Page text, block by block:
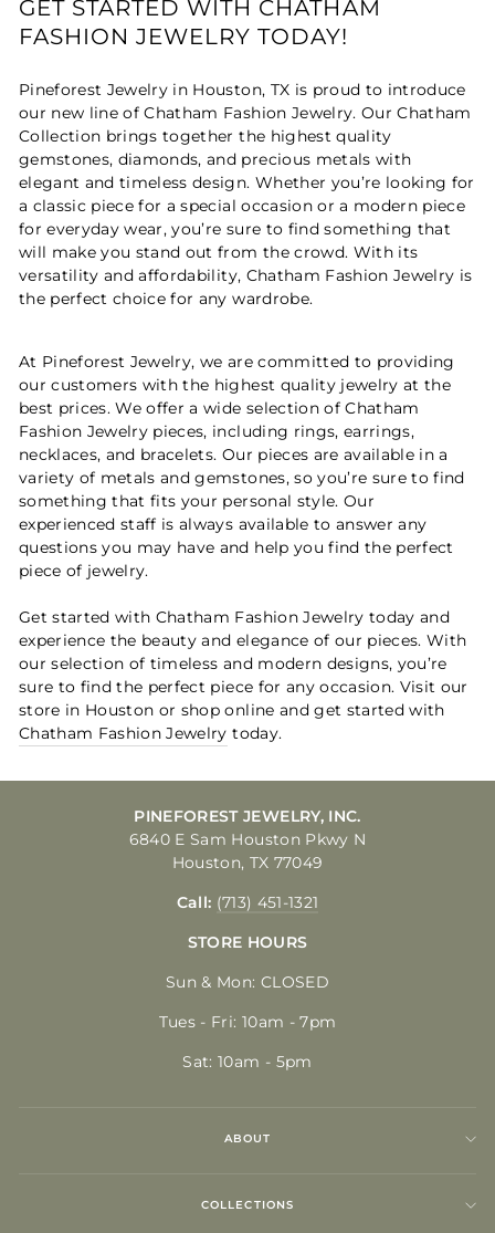
GET STARTED WITH CHATHAM
FASHION JEWELRY TODAY!
Pineforest Jewelry in Houston, TX is proud to introduce
our new line of Chatham Fashion Jewelry. Our Chatham
Collection brings together the highest quality
gemstones, diamonds, and precious metals with
elegant and timeless design. Whether you’re looking for
a classic piece for a special occasion or a modern piece
for everyday wear, you’re sure to find something that
will make you stand out from the crowd. With its
versatility and affordability, Chatham Fashion Jewelry is
the perfect choice for any wardrobe.
At Pineforest Jewelry, we are committed to providing
our customers with the highest quality jewelry at the
best prices. We offer a wide selection of Chatham
Fashion Jewelry pieces, including rings, earrings,
necklaces, and bracelets. Our pieces are available in a
variety of metals and gemstones, so you’re sure to find
something that fits your personal style. Our
experienced staff is always available to answer any
questions you may have and help you find the perfect
piece of jewelry.
Get started with Chatham Fashion Jewelry today and
experience the beauty and elegance of our pieces. With
our selection of timeless and modern designs, you’re
sure to find the perfect piece for any occasion. Visit our
store in Houston or shop online and get started with
Chatham Fashion Jewelry today.
PINEFOREST JEWELRY, INC.
6840 E Sam Houston Pkwy N
Houston, TX 77049
Call: (713) 451-1321
STORE HOURS
Sun & Mon: CLOSED
Tues - Fri: 10am - 7pm
Sat: 10am - 5pm
ABOUT
COLLECTIONS